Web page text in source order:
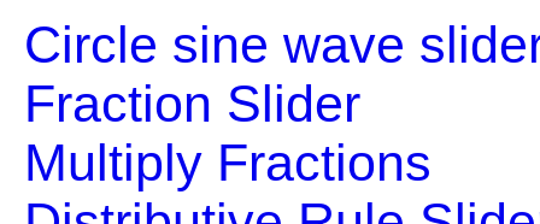
Circle sine wave
Fraction Slider
Multiply Fractions